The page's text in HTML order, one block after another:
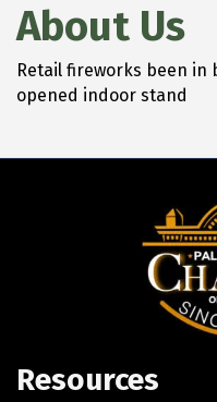
About Us
Retail fireworks been in
opened indoor stand
Resources